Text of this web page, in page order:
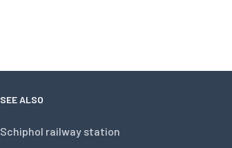
SEE ALSO
Schiphol railway station